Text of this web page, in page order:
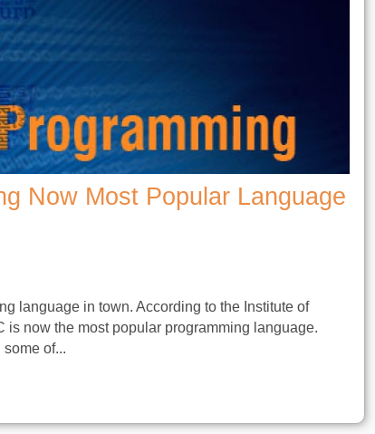
Now Most Popular Language
language in town. According to the Institute of
now the most popular programming language.
of...